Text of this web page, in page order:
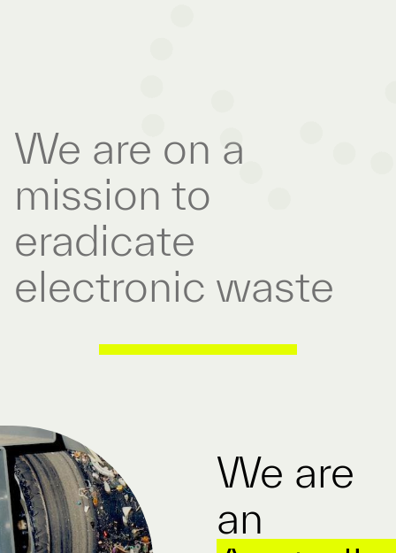
We are on a
mission to
eradicate
electronic waste
We are
an